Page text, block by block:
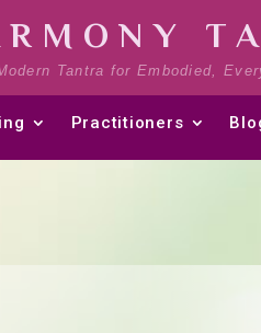
Tantra for Embodied,
Practitioners